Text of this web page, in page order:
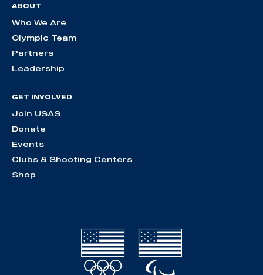
ABOUT
Who We Are
Olympic Team
Partners
Leadership
GET INVOLVED
Join USAS
Donate
Events
Clubs & Shooting Centers
Shop